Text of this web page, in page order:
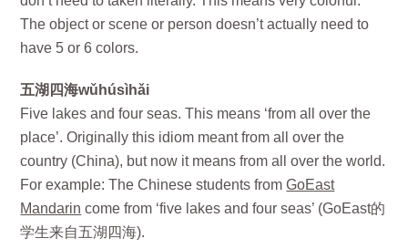
The object or scene or person doesn’t actually need to
have 5 or 6 colors.
五湖四海wǔhúsìhǎi
Five lakes and four seas. This means ‘from all over the
place’. Originally this idiom meant from all over the
country (China), but now it means from all over the world.
For example: The Chinese students fromGoEast
Mandarin come from ‘five lakes and four seas’ (GoEast的
学生来自五湖四海).